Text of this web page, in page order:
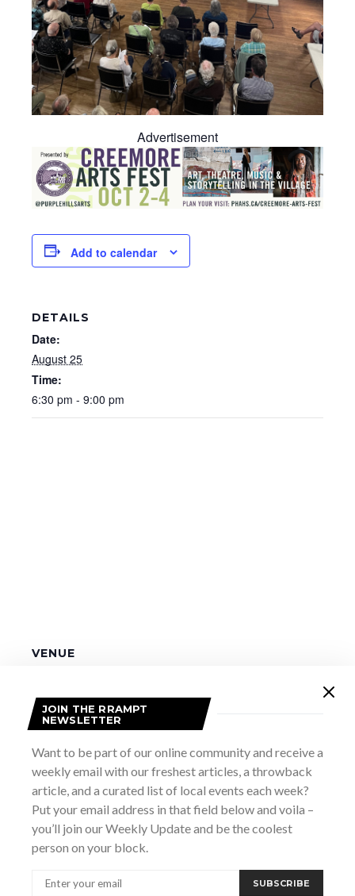
Advertisement
Add to calendar
DETAILS
Date:
August 25
Time:
6:30 pm - 9:00 pm
VENUE
Biird! – 2nd Show BIIRD Canada and USA Tour
Subscribe
JOIN THE RRAMPT
NEWSLETTER
Want to be part of our online community and receive a
weekly email with our freshest articles, a throwback
article, and a curated list of local events each week?
Put your email address in that field below and voila –
you’ll join our Weekly Update and be the coolest
person on your block.
SUBSCRIBE